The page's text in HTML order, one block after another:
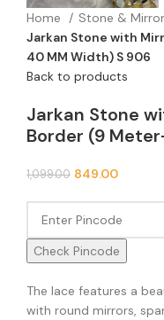
Home
Stone &
Jarkan Stone with
40 MM Width) S 906
Back to products
Jarkan Stone
Border (9
1,099.00 849.00
Check Pincode
The lace features a
with round mirrors,